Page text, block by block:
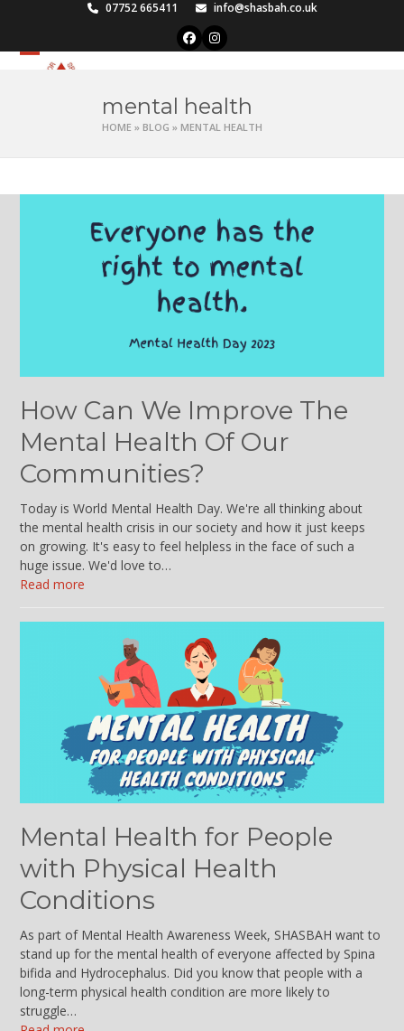
07752 665411 info@shasbah.co.uk
FacebookInstagram
Open
Close
mental health
HOME » BLOG » MENTAL HEALTH
How Can We Improve The
Mental Health Of Our
Communities?
Today is World Mental Health Day. We're all thinking about
the mental health crisis in our society and how it just keeps
on growing. It's easy to feel helpless in the face of such a
huge issue. We'd love to…
Read more
Mental Health for People
with Physical Health
Conditions
As part of Mental Health Awareness Week, SHASBAH want to
stand up for the mental health of everyone affected by Spina
bifida and Hydrocephalus. Did you know that people with a
long-term physical health condition are more likely to
struggle…